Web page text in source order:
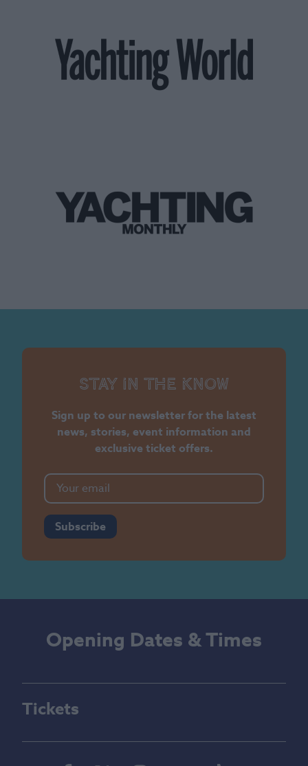
Stay in the know
Sign up to our newsletter for the latest
news, stories, event information and
exclusive ticket offers.
Subscribe
Opening Dates & Times
Tickets